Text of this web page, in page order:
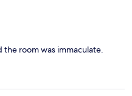
room was immaculate.